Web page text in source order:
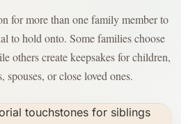
for more than one family member to
to hold onto. Some families choose
others create keepsakes for children,
spouses, or close loved ones.